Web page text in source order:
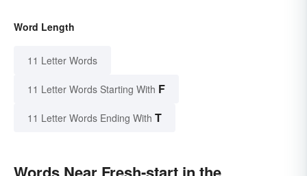
Word Length
11 Letter Words
11 Letter Words Starting With F
11 Letter Words Ending With T